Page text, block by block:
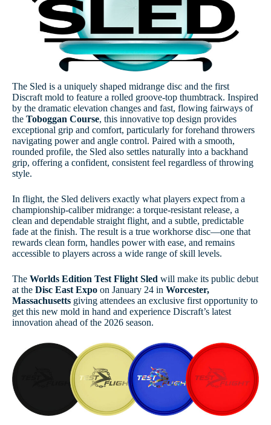
The Sled is a uniquely shaped midrange disc and the first
Discraft mold to feature a rolled groove-top thumbtrack. Inspired
by the dramatic elevation changes and fast, flowing fairways of
the Toboggan Course, this innovative top design provides
exceptional grip and comfort, particularly for forehand throwers
navigating power and angle control. Paired with a smooth,
rounded profile, the Sled also settles naturally into a backhand
grip, offering a confident, consistent feel regardless of throwing
style.
In flight, the Sled delivers exactly what players expect from a
championship-caliber midrange: a torque-resistant release, a
clean and dependable straight flight, and a subtle, predictable
fade at the finish. The result is a true workhorse disc—one that
rewards clean form, handles power with ease, and remains
accessible to players across a wide range of skill levels.
The Worlds Edition Test Flight Sled will make its public debut
at the Disc East Expo on January 24 in Worcester,
Massachusetts giving attendees an exclusive first opportunity to
get this new mold in hand and experience Discraft’s latest
innovation ahead of the 2026 season.